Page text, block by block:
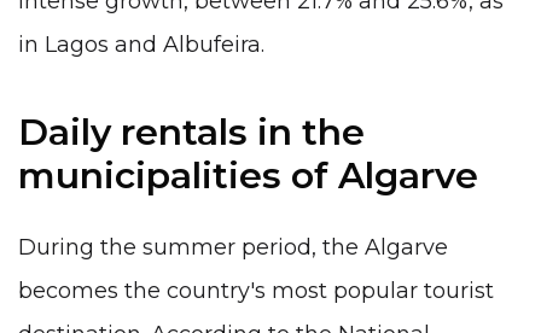
in Lagos and Albufeira.
Daily rentals in the
municipalities of Algarve
During the summer period, the Algarve
becomes the country's most popular tourist